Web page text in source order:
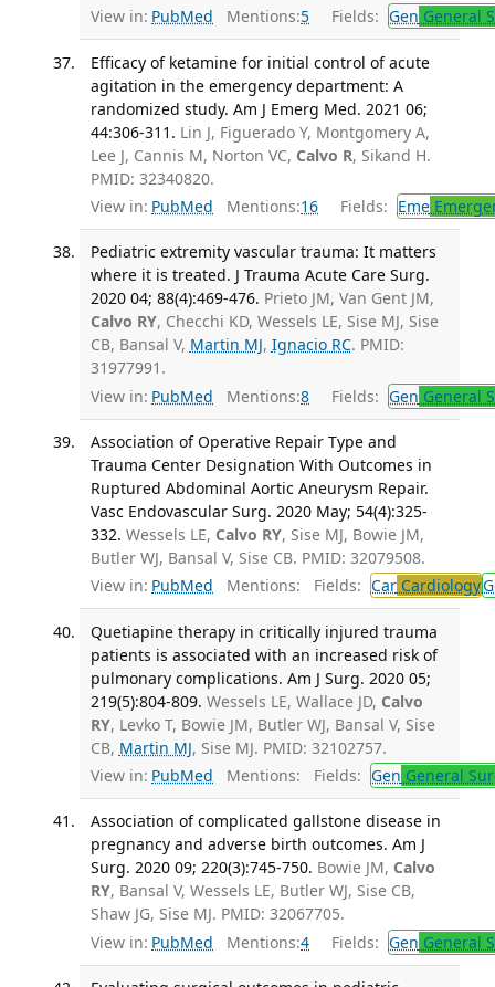
View in: PubMed Mentions:5 Fields: Gen General
Efficacy of ketamine for initial control of acute
agitation in the emergency department: A
randomized study. Am J Emerg Med. 2021 06;
44:306-311. Lin J, Figuerado Y, Montgomery A,
Lee J, Cannis M, Norton VC, Calvo R, Sikand H.
PMID: 32340820.
View in: PubMed Mentions:16 Fields: Eme
Pediatric extremity vascular trauma: It matters
where it is treated. J Trauma Acute Care Surg.
2020 04; 88(4):469-476. Prieto JM, Van Gent JM,
Calvo RY, Checchi KD, Wessels LE, Sise MJ, Sise
CB, Bansal V, Martin MJ, Ignacio RC. PMID:
31977991.
View in: PubMed Mentions:8 Fields: Gen General
Association of Operative Repair Type and
Trauma Center Designation With Outcomes in
Ruptured Abdominal Aortic Aneurysm Repair.
Vasc Endovascular Surg. 2020 May; 54(4):325-
332. Wessels LE, Calvo RY, Sise MJ, Bowie JM,
Butler WJ, Bansal V, Sise CB. PMID: 32079508.
View in: PubMed Mentions: Fields: CarCardiology
Quetiapine therapy in critically injured trauma
patients is associated with an increased risk of
pulmonary complications. Am J Surg. 2020 05;
219(5):804-809. Wessels LE, Wallace JD, Calvo
RY, Levko T, Bowie JM, Butler WJ, Bansal V, Sise
CB, Martin MJ, Sise MJ. PMID: 32102757.
View in: PubMed Mentions: Fields: Gen General
Association of complicated gallstone disease in
pregnancy and adverse birth outcomes. Am J
Surg. 2020 09; 220(3):745-750. Bowie JM, Calvo
RY, Bansal V, Wessels LE, Butler WJ, Sise CB,
Shaw JG, Sise MJ. PMID: 32067705.
View in: PubMed Mentions:4 Fields: Gen General